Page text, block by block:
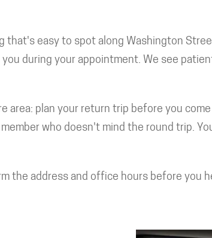
that's easy to spot along Washington
during your appointment. We see
area: plan your return trip before you
who doesn't mind the round trip.
the address and office hours before you